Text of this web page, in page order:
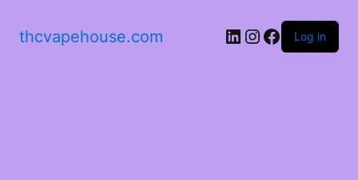
thcvapehouse.com Log in